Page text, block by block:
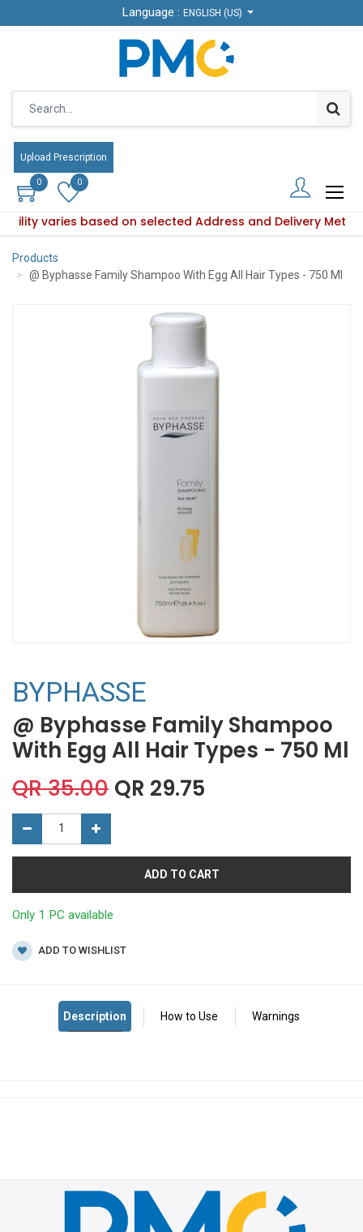
Language : ENGLISH (US)
Upload Prescription
0 0
varies based on selected Address and Delivery
Language : ENGLISH (US)
Upload Prescription
0 0
availability varies based on selected Address and
Products
@ Byphasse Family Shampoo With Egg All Hair Types - 750 Ml
BYPHASSE
@ Byphasse Family Shampoo
With Egg All Hair Types - 750 Ml
QR35.00 QR 29.75
ADD TO CART
Only 1 PC available
ADD TO WISHLIST